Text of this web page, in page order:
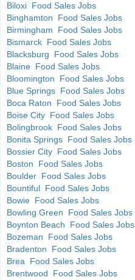
Biloxi Food Sales Jobs
Binghamton Food Sales Jobs
Birmingham Food Sales Jobs
Bismarck Food Sales Jobs
Blacksburg Food Sales Jobs
Blaine Food Sales Jobs
Bloomington Food Sales Jobs
Blue Springs Food Sales Jobs
Boca Raton Food Sales Jobs
Boise City Food Sales Jobs
Bolingbrook Food Sales Jobs
Bonita Springs Food Sales Jobs
Bossier City Food Sales Jobs
Boston Food Sales Jobs
Boulder Food Sales Jobs
Bountiful Food Sales Jobs
Bowie Food Sales Jobs
Bowling Green Food Sales Jobs
Boynton Beach Food Sales Jobs
Bozeman Food Sales Jobs
Bradenton Food Sales Jobs
Brea Food Sales Jobs
Brentwood Food Sales Jobs